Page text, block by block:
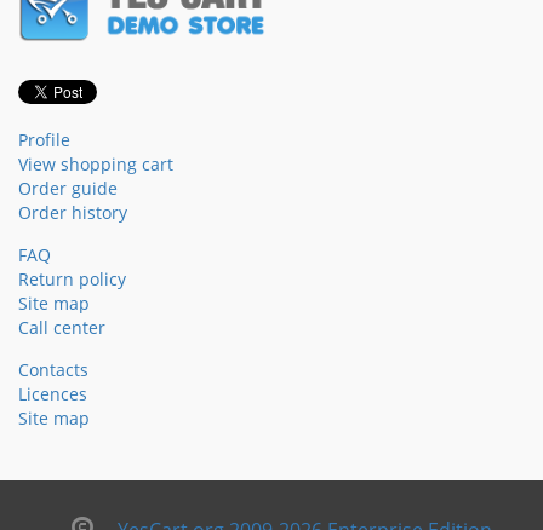
Profile
View shopping cart
Order guide
Order history
FAQ
Return policy
Site map
Call center
Contacts
Licences
Site map